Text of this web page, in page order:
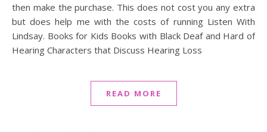
then make the purchase. This does not cost you any extra
but does help me with the costs of running Listen With
Lindsay. Books for Kids Books with Black Deaf and Hard of
Hearing Characters that Discuss Hearing Loss
READ MORE